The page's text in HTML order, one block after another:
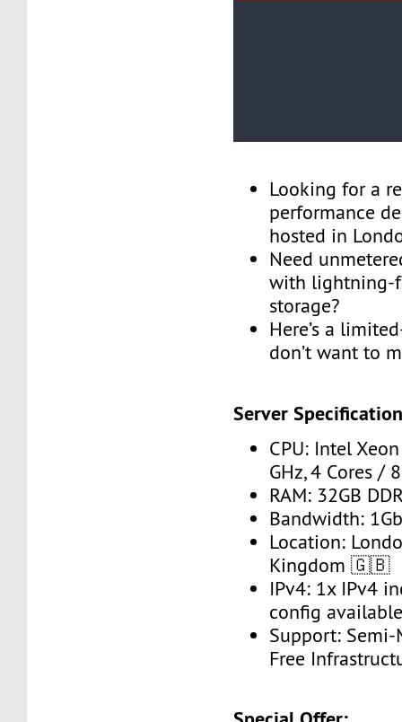
Looking for a
performance
hosted in
Need
with lightning-
storage?
Here’s a
don’t want to
Server
CPU: Intel
GHz, 4 Cores /
RAM: 32GB
Bandwidth:
Location:
Kingdom 🇬🇧
IPv4: 1x IPv4
config
Support:
Free